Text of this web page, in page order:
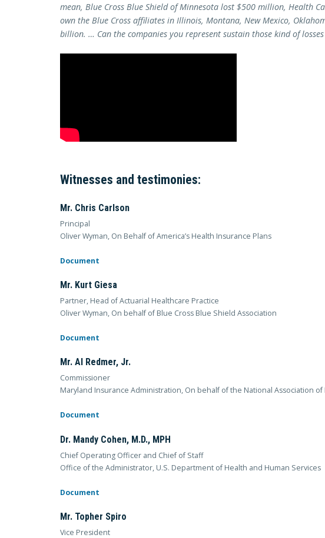
mean, Blue Cross Blue Shield of Minnesota lost $500 million, Health
own the Blue Cross affiliates in Illinois, Montana, New Mexico,
billion. … Can the companies you represent sustain those kind of
Witnesses and testimonies:
Mr. Chris Carlson
Principal
Oliver Wyman, On Behalf of America’s Health Insurance Plans
Document
Mr. Kurt Giesa
Partner, Head of Actuarial Healthcare Practice
Oliver Wyman, On behalf of Blue Cross Blue Shield Association
Document
Mr. Al Redmer, Jr.
Commissioner
Maryland Insurance Administration, On behalf of the National Association
Document
Dr. Mandy Cohen, M.D., MPH
Chief Operating Officer and Chief of Staff
Office of the Administrator, U.S. Department of Health and Human Services
Document
Mr. Topher Spiro
Vice President